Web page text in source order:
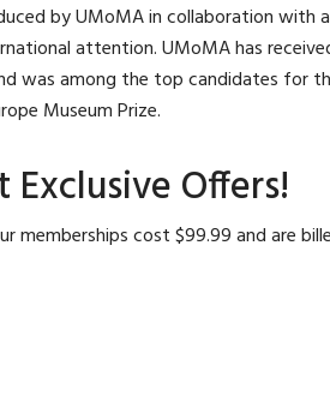
by UMoMA in collaboration with
attention. UMoMA has
was among the top candidates for
Museum Prize.
Offers!
memberships cost $99.99 and are